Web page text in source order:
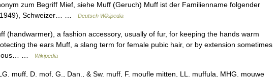
zum Begriff Mief, siehe Muff (Geruch) Muff ist der Familienname folgender
1949), Schweizer… …
Deutsch Wikipedia
(handwarmer), a fashion accessory, usually of fur, for keeping the hands warm
the ears Muff, a slang term for female pubic hair, or by extension sometimes
…
Wikipedia
muff, D. mof, G., Dan., & Sw. muff, F. moufle mitten, LL. muffula, MHG. mouwe